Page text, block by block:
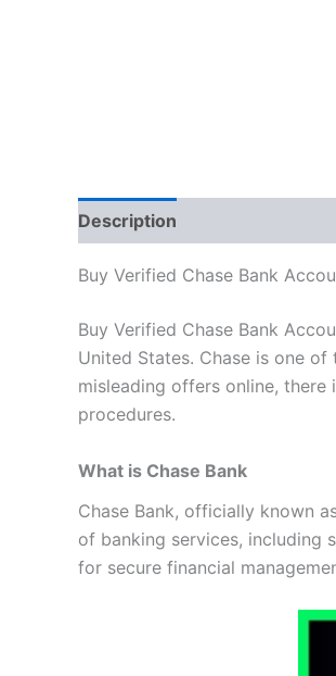
Description
Buy Verified Chase Bank
Buy Verified Chase Bank
United States. Chase is one
misleading offers online, there
procedures.
What is Chase Bank
Chase Bank, officially known
of banking services, including
for secure financial